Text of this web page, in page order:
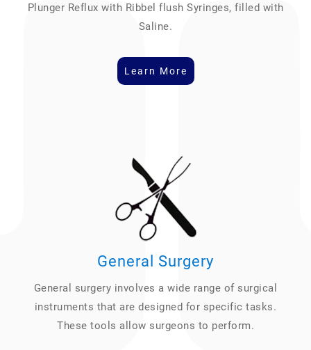
Plunger Reflux with Ribbel flush Syringes, filled with
Saline.
Learn More
General Surgery
General surgery involves a wide range of surgical
instruments that are designed for specific tasks.
These tools allow surgeons to perform.